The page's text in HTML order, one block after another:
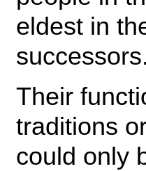
eldest in
successors.
Their
traditions
could only